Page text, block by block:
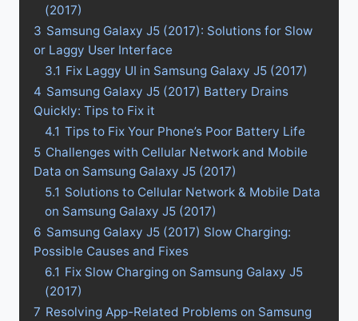
(2017)
3 Samsung Galaxy J5 (2017): Solutions for Slow
or Laggy User Interface
3.1 Fix Laggy UI in Samsung Galaxy J5 (2017)
4 Samsung Galaxy J5 (2017) Battery Drains
Quickly: Tips to Fix it
4.1 Tips to Fix Your Phone’s Poor Battery Life
5 Challenges with Cellular Network and Mobile
Data on Samsung Galaxy J5 (2017)
5.1 Solutions to Cellular Network & Mobile Data
on Samsung Galaxy J5 (2017)
6 Samsung Galaxy J5 (2017) Slow Charging:
Possible Causes and Fixes
6.1 Fix Slow Charging on Samsung Galaxy J5
(2017)
7 Resolving App-Related Problems on Samsung